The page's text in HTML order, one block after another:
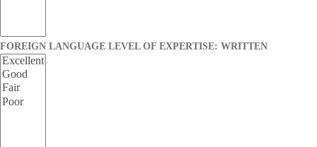
FOREIGN LANGUAGE LEVEL OF EXPERTISE: WRITTEN